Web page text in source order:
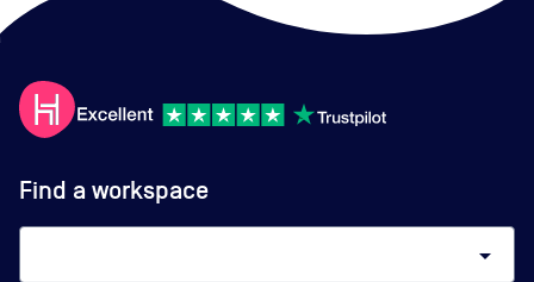
Find a workspace
arrow_drop_down